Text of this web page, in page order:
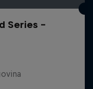
Series -